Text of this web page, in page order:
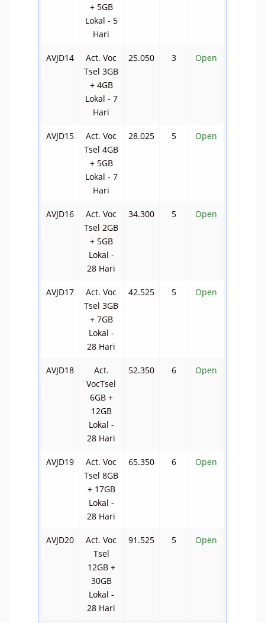
+ 5GB
Lokal - 5
Hari
AVJD14
Act. Voc
Tsel 3GB
+ 4GB
Lokal - 7
Hari
25.050 3 Open
AVJD15
Act. Voc
Tsel 4GB
+ 5GB
Lokal - 7
Hari
28.025 5 Open
AVJD16
Act. Voc
Tsel 2GB
+ 5GB
Lokal -
28 Hari
34.300 5 Open
AVJD17
Act. Voc
Tsel 3GB
+ 7GB
Lokal -
28 Hari
42.525 5 Open
AVJD18
Act.
VocTsel
6GB +
12GB
Lokal -
28 Hari
52.350 6 Open
AVJD19
Act. Voc
Tsel 8GB
+ 17GB
Lokal -
28 Hari
65.350 6 Open
AVJD20
Act. Voc
Tsel
12GB +
30GB
Lokal -
28 Hari
91.525 5 Open